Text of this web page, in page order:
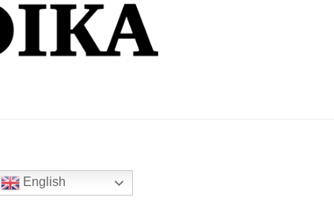
English